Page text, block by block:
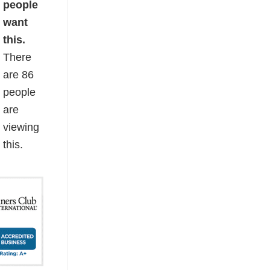
people
want
this.
There
are86
people
are
viewing
this.